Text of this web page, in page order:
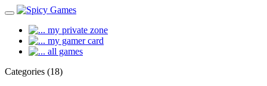
my private zone
my gamer card
all games
Categories (18)